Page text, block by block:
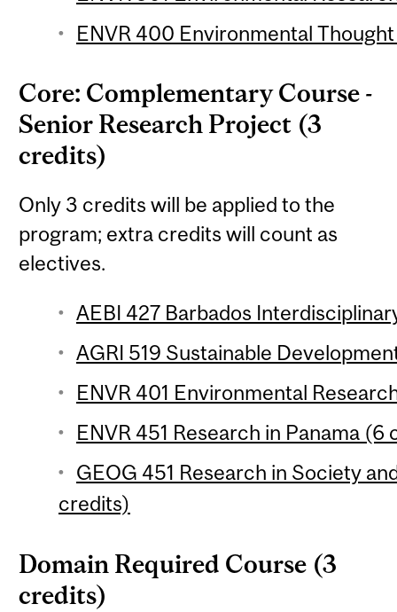
ENVR 400 Environmental
Core: Complementary Course -
Senior Research Project (3
credits)
Only 3 credits will be applied to the
program; extra credits will count as
electives.
AEBI 427 Barbados
AGRI 519 Sustainable
ENVR 401 Environmental
ENVR 451 Research in Panama (6
GEOG 451 Research in Society
credits)
Domain Required Course (3
credits)